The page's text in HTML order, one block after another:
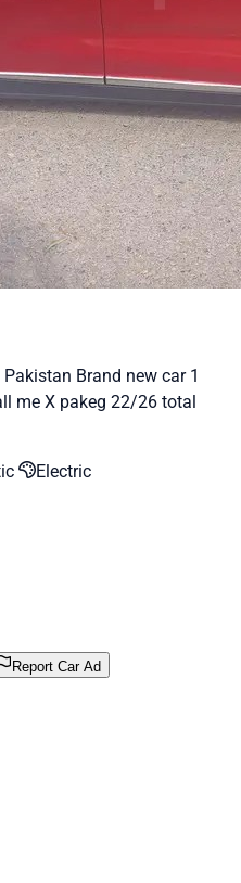
Brand new car 1
me X pakeg 22/26 total
Electric
Report Car Ad